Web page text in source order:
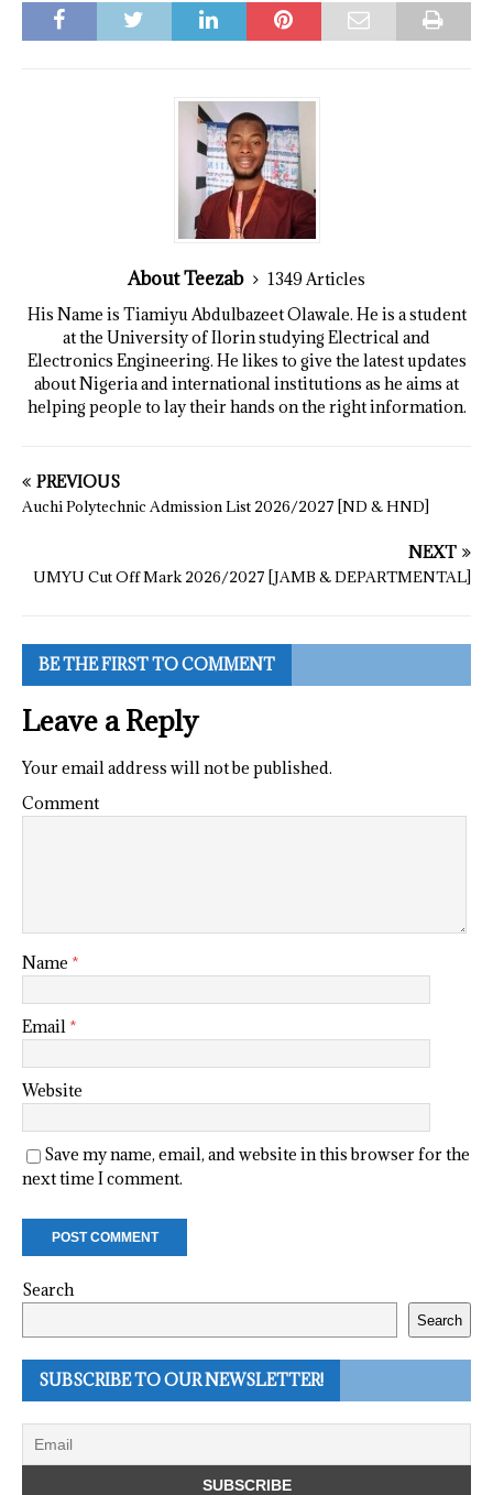
About Teezab
1349 Articles
His Name is Tiamiyu Abdulbazeet Olawale. He is a student
at the University of Ilorin studying Electrical and
Electronics Engineering. He likes to give the latest updates
about Nigeria and international institutions as he aims at
helping people to lay their hands on the right information.
PREVIOUS
Auchi Polytechnic Admission List 2026/2027 [ND & HND]
NEXT
UMYU Cut Off Mark 2026/2027 [JAMB & DEPARTMENTAL]
BE THE FIRST TO COMMENT
Leave a Reply
Your email address will not be published.
Comment
Name *
Email *
Website
Save my name, email, and website in this browser for the
next time I comment.
Search
Search
SUBSCRIBE TO OUR NEWSLETTER!